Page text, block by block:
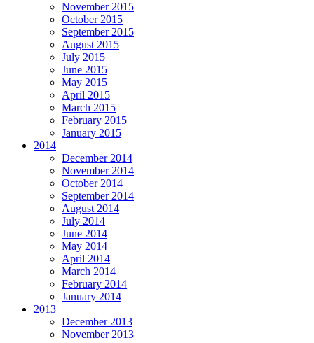
November 2015
October 2015
September 2015
August 2015
July 2015
June 2015
May 2015
April 2015
March 2015
February 2015
January 2015
2014
December 2014
November 2014
October 2014
September 2014
August 2014
July 2014
June 2014
May 2014
April 2014
March 2014
February 2014
January 2014
2013
December 2013
November 2013